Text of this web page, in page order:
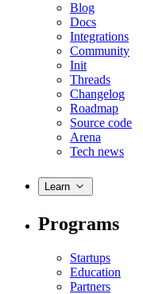
Blog
Docs
Integrations
Community
Init
Threads
Changelog
Roadmap
Source code
Arena
Tech news
Learn
Programs
Startups
Education
Partners